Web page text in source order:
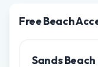
Free Beach
Sands Beach